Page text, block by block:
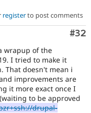
registerto post comments
#32
wrapup of the
I tried to make it
That doesn't mean i
improvements are
it more exact once I
to be approved
drupal-